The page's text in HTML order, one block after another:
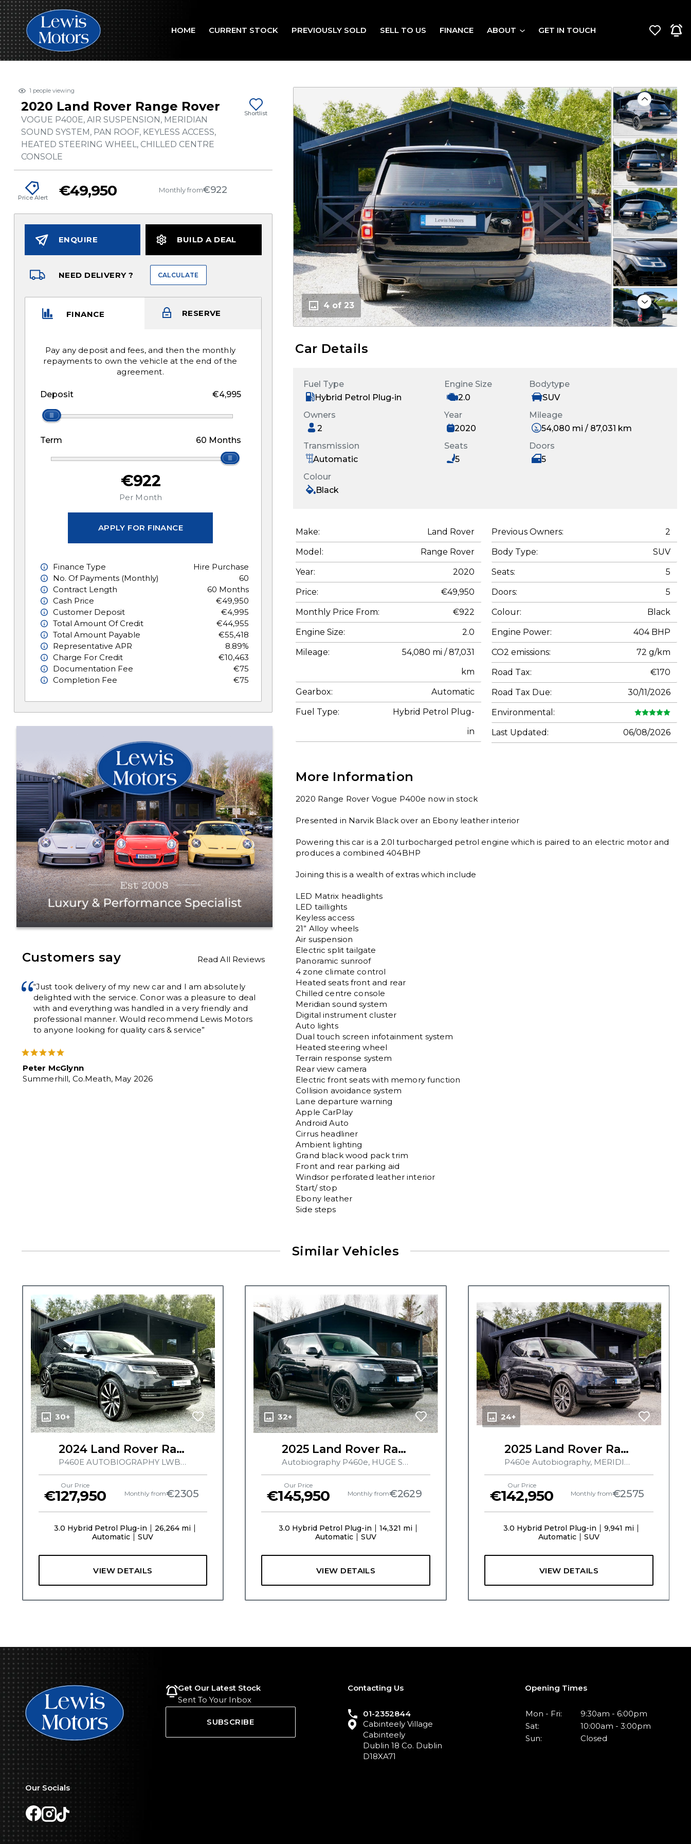
HOME CURRENT STOCK PREVIOUSLY SOLD SELL TO US FINANCE ABOUT GET IN TOUCH
1 people viewing
2020 Land Rover Range Rover
VOGUE P400E, AIR SUSPENSION, MERIDIAN
SOUND SYSTEM, PAN ROOF, KEYLESS ACCESS,
HEATED STEERING WHEEL, CHILLED CENTRE
CONSOLE
Shortlist
Price Alert €49,950 Monthly from€922
ENQUIRE BUILD A DEAL
NEED DELIVERY ? CALCULATE
FINANCE RESERVE
Pay any deposit and fees, and then the monthly
repayments to own the vehicle at the end of the
agreement.
Deposit €4,995
Term 60 Months
€922
Per Month
APPLY FOR FINANCE
Finance Type
Hire Purchase
No. Of Payments (monthly)
60
Contract Length
60 Months
Cash Price
€49,950
Customer Deposit
€4,995
Total Amount Of Credit
€44,955
Total Amount Payable
€55,418
Representative APR
8.89%
Charge For Credit
€10,463
Documentation Fee
€75
Completion Fee
€75
Customers say Read All Reviews
“Just took delivery of my new car and I am absolutely
delighted with the service. Conor was a pleasure to deal
with and everything was handled in a very friendly and
professional manner. Would recommend Lewis Motors
to anyone looking for quality cars & service”
Peter McGlynn
Summerhill, Co.Meath, May 2026
4 of 23
Previous
Next
Car Details
Fuel Type
Hybrid Petrol Plug-in
Engine Size
2.0
Bodytype
SUV
Owners
2
Year
2020
Mileage
54,080 mi / 87,031 km
Transmission
Automatic
Seats
5
Doors
5
Colour
Black
Make: Land Rover
Model: Range Rover
Year: 2020
Price: €49,950
Monthly Price From: €922
Engine Size: 2.0
Mileage:
54,080 mi / 87,031
km
Gearbox: Automatic
Fuel Type:
Hybrid Petrol Plug-
in
Previous Owners: 2
Body Type: SUV
Seats: 5
Doors: 5
Colour: Black
Engine Power: 404 BHP
CO2 emissions: 72 g/km
Road Tax: €170
Road Tax Due: 30/11/2026
Environmental:
Last Updated: 06/08/2026
More Information
2020 Range Rover Vogue P400e now in stock
Presented in Narvik Black over an Ebony leather interior
Powering this car is a 2.0l turbocharged petrol engine which is paired to an electric motor and
produces a combined 404BHP
Joining this is a wealth of extras which include
LED Matrix headlights
LED taillights
Keyless access
21” Alloy wheels
Air suspension
Electric split tailgate
Panoramic sunroof
4 zone climate control
Heated seats front and rear
Chilled centre console
Meridian sound system
Digital instrument cluster
Auto lights
Dual touch screen infotainment system
Heated steering wheel
Terrain response system
Rear view camera
Electric front seats with memory function
Collision avoidance system
Lane departure warning
Apple CarPlay
Android Auto
Cirrus headliner
Ambient lighting
Grand black wood pack trim
Front and rear parking aid
Windsor perforated leather interior
Start/ stop
Ebony leather
Side steps
Similar Vehicles
30+
2024 Land Rover Range Rover
P460E AUTOBIOGRAPHY LWB, HUGE SPEC, PERLINO INTERIOR, TILT AND SLIDE PAN ROOF, MERIDIAN SIGNATURE SOUND SYSTEM, MASSAGE SEATS, HEATED/ COOLED SEATS, ELECTRIC SIDE STEPS
Our Price
€127,950 Monthly from€2305
3.0 Hybrid Petrol Plug-in
26,264 mi
Automatic
SUV
VIEW DETAILS
32+
2025 Land Rover Range Rover
Autobiography P460e, HUGE SPEC, MERIDIAN SIGNATURE SOUND SYSTEM, PERLINO INTERIOR, TILT AND SLIDE PAN ROOF, 360 CAMERA, HUD, EXECUTIVE REAR SEATS
Our Price
€145,950 Monthly from€2629
3.0 Hybrid Petrol Plug-in
14,321 mi
Automatic
SUV
VIEW DETAILS
24+
2025 Land Rover Range Rover
P460e Autobiography, MERIDIAN SURROUND SOUND SYSTEM, PAN ROOF, ELECTRIC TOW BAR, AIR SUSPENSION, 360 CAMERA, HUD, MASSAGE SEATS, CHILLED CENTRE CONSOLE, HEATED & COOLED SEATS, AMBIENT LIGHTING
Our Price
€142,950 Monthly from€2575
3.0 Hybrid Petrol Plug-in
9,941 mi
Automatic
SUV
VIEW DETAILS
Get Our Latest Stock
Sent To Your Inbox
SUBSCRIBE
Contacting Us
01-2352844
Cabinteely Village
Cabinteely
Dublin 18 Co. Dublin
D18XA71
Opening Times
Mon - Fri:
9:30am - 6:00pm
Sat:
10:00am - 3:00pm
Sun:
Closed
Our Socials